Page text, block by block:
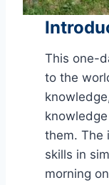
This one-
to the
them. The
skills in
morning